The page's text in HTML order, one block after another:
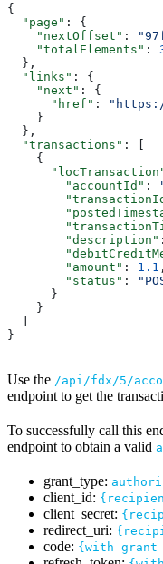
{
  "page"
: {
    "nextOffset"
:
    "totalElements"
:
  },
  "links"
: {
    "next"
: {
      "href"
:
    }
  },
  "transactions"
: [
    {
        "accountId"
:
        "description"
        "amount"
: 1.1 ,
        "status"
:
      }
    }
  ]
}
Use the /api/fdx/5/
endpoint to get the
To successfully call this
endpoint to obtain a valid
grant_type:
client_id:
client_secret:
redirect_uri:
code: {with grant